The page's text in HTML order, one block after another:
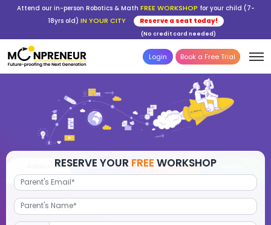
Attend our in-person Robotics & Math FREE WORKSHOP for your child (7-
18yrs old) IN YOUR CITY Reserve a seat today!
(No credit card needed)
Login Book a Free Trial
Robotics Advanced Math STEM Debate
RESERVE YOURFREEWORKSHOP